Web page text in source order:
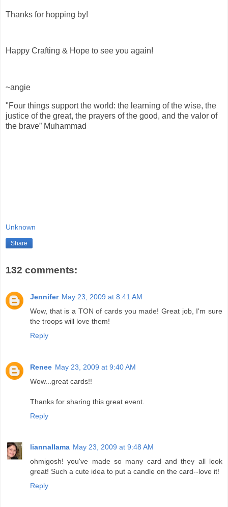
Thanks for hopping by!
Happy Crafting & Hope to see you again!
~angie
"Four things support the world: the learning of the wise, the
justice of the great, the prayers of the good, and the valor of
the brave” Muhammad
Unknown
Share
132 comments:
Jennifer May 23, 2009 at 8:41 AM
Wow, that is a TON of cards you made! Great job, I'm sure
the troops will love them!
Reply
Renee May 23, 2009 at 9:40 AM
Wow...great cards!!
Thanks for sharing this great event.
Reply
liannallama May 23, 2009 at 9:48 AM
ohmigosh! you've made so many card and they all look
great! Such a cute idea to put a candle on the card--love it!
Reply